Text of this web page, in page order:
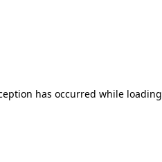
has occurred while loading